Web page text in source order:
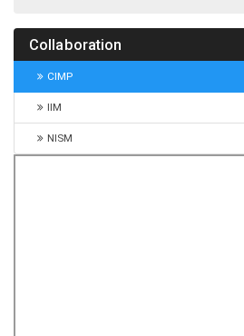
Collaboration
CIMP
IIM
NISM